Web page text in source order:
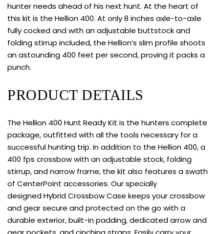
hunter needs ahead of his next hunt. At the heart of
this kit is the Hellion 400. At only 8 inches axle-to-axle
fully cocked and with an adjustable buttstock and
folding stirrup included, the Hellion’s slim profile shoots
an astounding 400 feet per second, proving it packs a
punch.
PRODUCT DETAILS
The Hellion 400 Hunt Ready Kit is the hunters complete
package, outfitted with all the tools necessary for a
successful hunting trip. In addition to the Hellion 400, a
400 fps crossbow with an adjustable stock, folding
stirrup, and narrow frame, the kit also features a swath
of CenterPoint accessories. Our specially
designed Hybrid Crossbow Case keeps your crossbow
and gear secure and protected on the go with a
durable exterior, built-in padding, dedicated arrow and